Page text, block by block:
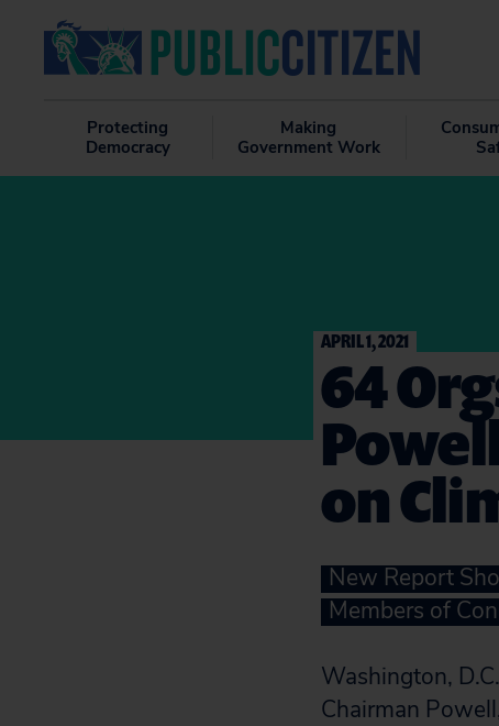
Protecting
Democracy
Making
Government Work
APRIL 1, 2021
64
on
New Report
Members of
Washington,
Chairman